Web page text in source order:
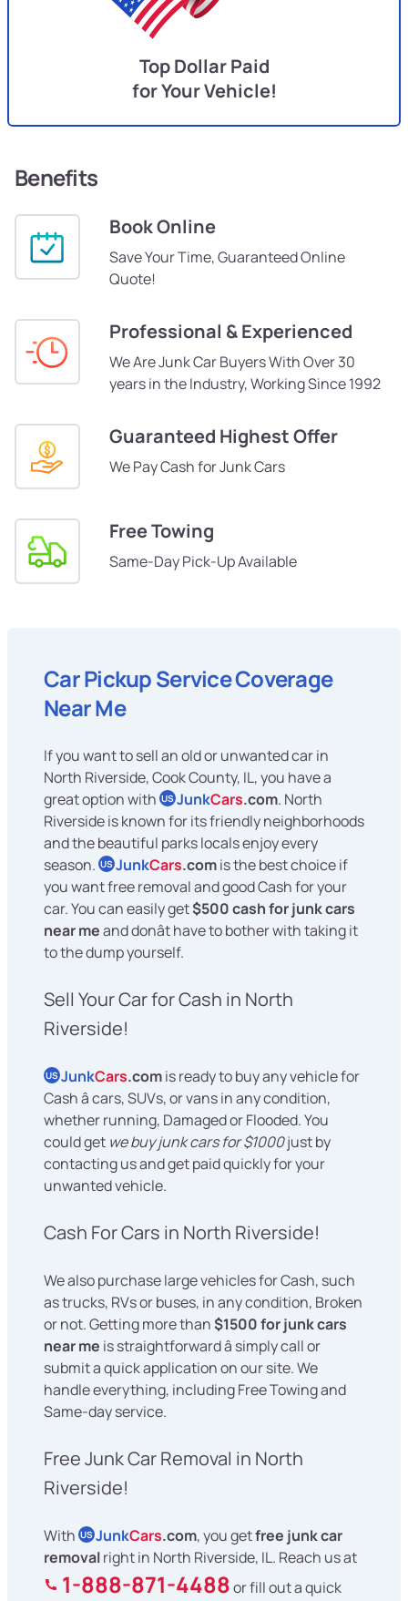
Top Dollar Paid
for Your Vehicle!
Benefits
Book Online
Save Your Time, Guaranteed Online
Quote!
Professional & Experienced
We Are Junk Car Buyers With Over 30
years in the Industry, Working Since 1992
Guaranteed Highest Offer
We Pay Cash for Junk Cars
Free Towing
Same-Day Pick-Up Available
Car Pickup Service Coverage
Near Me
If you want to sell an old or unwanted car in
North Riverside, Cook County, IL, you have a
great option with US JunkCars.com. North
Riverside is known for its friendly neighborhoods
and the beautiful parks locals enjoy every
season. US JunkCars.comis the best choice if
you want free removal and good Cash for your
car. You can easily get$500 cash for junk cars
near meand donât have to bother with taking it
to the dump yourself.
Sell Your Car for Cash in North
Riverside!
US JunkCars.comis ready to buy any vehicle for
Cash â cars, SUVs, or vans in any condition,
whether running, Damaged or Flooded. You
could get we buy junk cars for $1000just by
contacting us and get paid quickly for your
unwanted vehicle.
Cash For Cars in North Riverside!
We also purchase large vehicles for Cash, such
as trucks, RVs or buses, in any condition, Broken
or not. Getting more than$1500 for junk cars
near me is straightforward â simply call or
submit a quick application on our site. We
handle everything, including Free Towing and
Same-day service.
Free Junk Car Removal in North
Riverside!
With US JunkCars.com, you getfree junk car
removalright in North Riverside, IL. Reach us at
1-888-871-4488or fill out a quick